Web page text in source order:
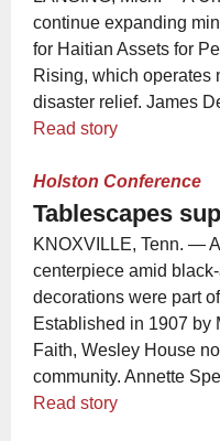
continue expanding
for Haitian Assets for
Rising, which operates
disaster relief. James
Read story
Holston Conference
Tablescapes
KNOXVILLE, Tenn. —
centerpiece amid
decorations were part
Established in 1907 by
Faith, Wesley House
community. Annette
Read story